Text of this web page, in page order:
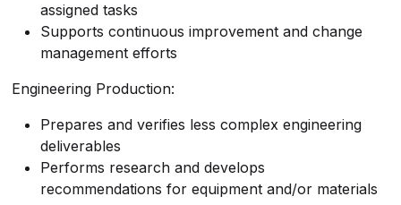
assigned tasks
Supports continuous improvement and change
management efforts
Engineering Production:
Prepares and verifies less complex engineering
deliverables
Performs research and develops
recommendations for equipment and/or materials